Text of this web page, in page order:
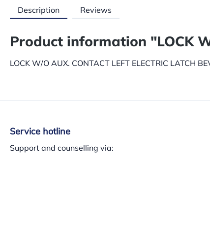
Description Reviews
Product information "LOCK
LOCK W/O AUX. CONTACT LEFT ELECTRIC LATCH
Service hotline
Support and counselling via: